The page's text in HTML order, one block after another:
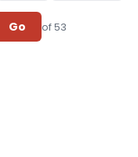
Go of 53